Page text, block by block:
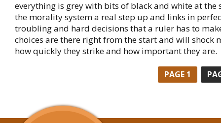
everything is grey with bits of black and white at the
the morality system a real step up and links in
troubling and hard decisions that a ruler has to
choices are there right from the start and will shock
how quickly they strike and how important they are.
PAGE 1